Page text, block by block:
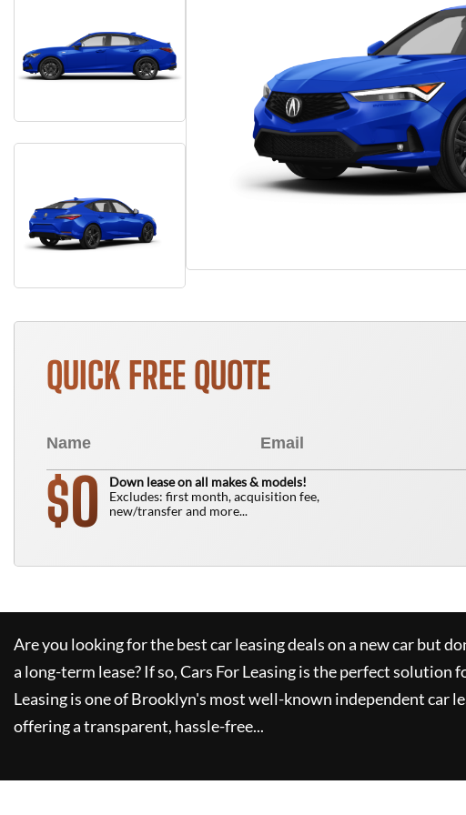
QUICK FREE QUOTE
$0
Down lease on all makes & models!
Excludes: first month, acquisition fee,
new/transfer and more...
Are you looking for the best car leasing deals on a new car but
a long-term lease? If so,Cars For Leasingis the perfect solution
Leasingis one of Brooklyn's most well-known independent car
offering a transparent, hassle-free...